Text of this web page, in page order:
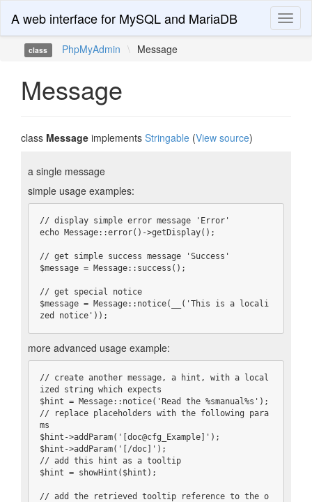
A web interface for MySQL and MariaDB
class PhpMyAdmin \ Message
Message
class Message implements Stringable (View source)
a single message
simple usage examples:
// display simple error message 'Error'
echo Message::error()->getDisplay();
// get simple success message 'Success'
$message = Message::success();
// get special notice
$message = Message::notice(__('This is a locali
zed notice'));
more advanced usage example:
// create another message, a hint, with a local
ized string which expects
$hint = Message::notice('Read the %smanual%s');
// replace placeholders with the following para
ms
$hint->addParam('[doc@cfg_Example]');
$hint->addParam('[/doc]');
// add this hint as a tooltip
$hint = showHint($hint);
// add the retrieved tooltip reference to the o